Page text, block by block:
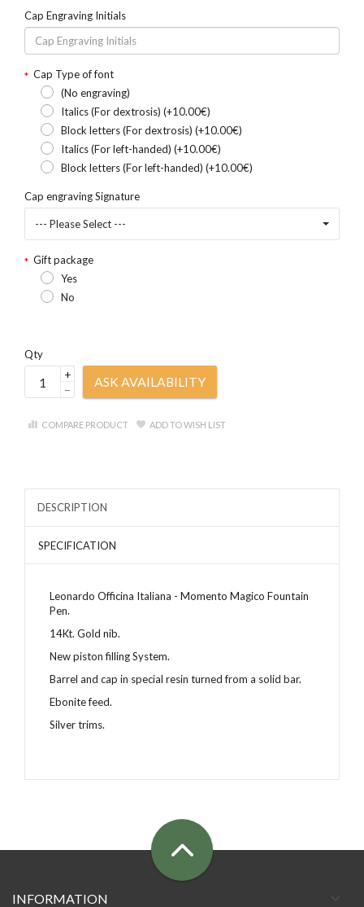
Cap Engraving Initials
Cap Type of font
(No engraving)
Italics (For dextrosis) (+10.00€)
Block letters (For dextrosis) (+10.00€)
Italics (For left-handed) (+10.00€)
Block letters (For left-handed) (+10.00€)
Cap engraving Signature
--- Please Select ---
Gift package
Yes
No
Qty
+
–
ASK AVAILABILITY
COMPARE PRODUCT ADD TO WISH LIST
DESCRIPTION
SPECIFICATION
Leonardo Officina Italiana - Momento Magico Fountain
Pen.
14Kt. Gold nib.
New piston filling System.
Barrel and cap in special resin turned from a solid bar.
Ebonite feed.
Silver trims.
INFORMATION